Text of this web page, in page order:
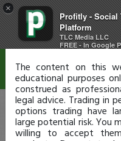
×
Profitly - Social
Platform
TLC Media LLC
FREE - In Google
Disclaimer
The content on this
educational purposes
construed as
legal advice. Trading in
options trading have
large potential risk. You
willing to accept